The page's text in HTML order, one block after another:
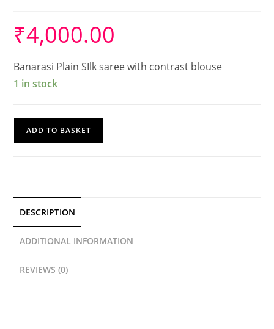
₹4,000.00
Banarasi Plain SIlk saree with contrast blouse
1 in stock
ADD TO BASKET
DESCRIPTION
ADDITIONAL INFORMATION
REVIEWS (0)